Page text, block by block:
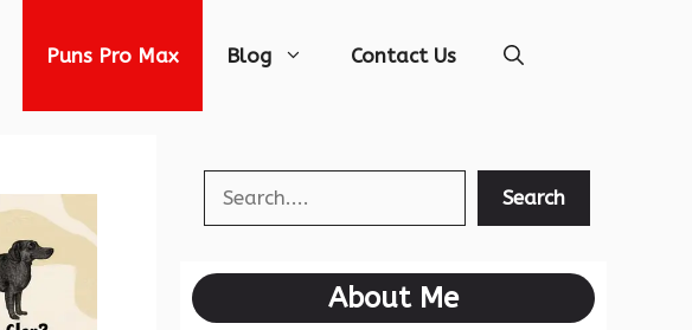
Puns Pro Max Blog Contact Us
Search Search
About Me